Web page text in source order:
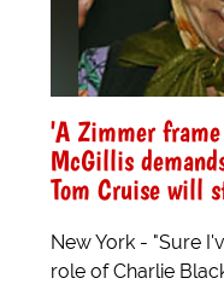
'A Zimmer
McGillis
Tom Cruise will
New York - "Sure
role of Charlie